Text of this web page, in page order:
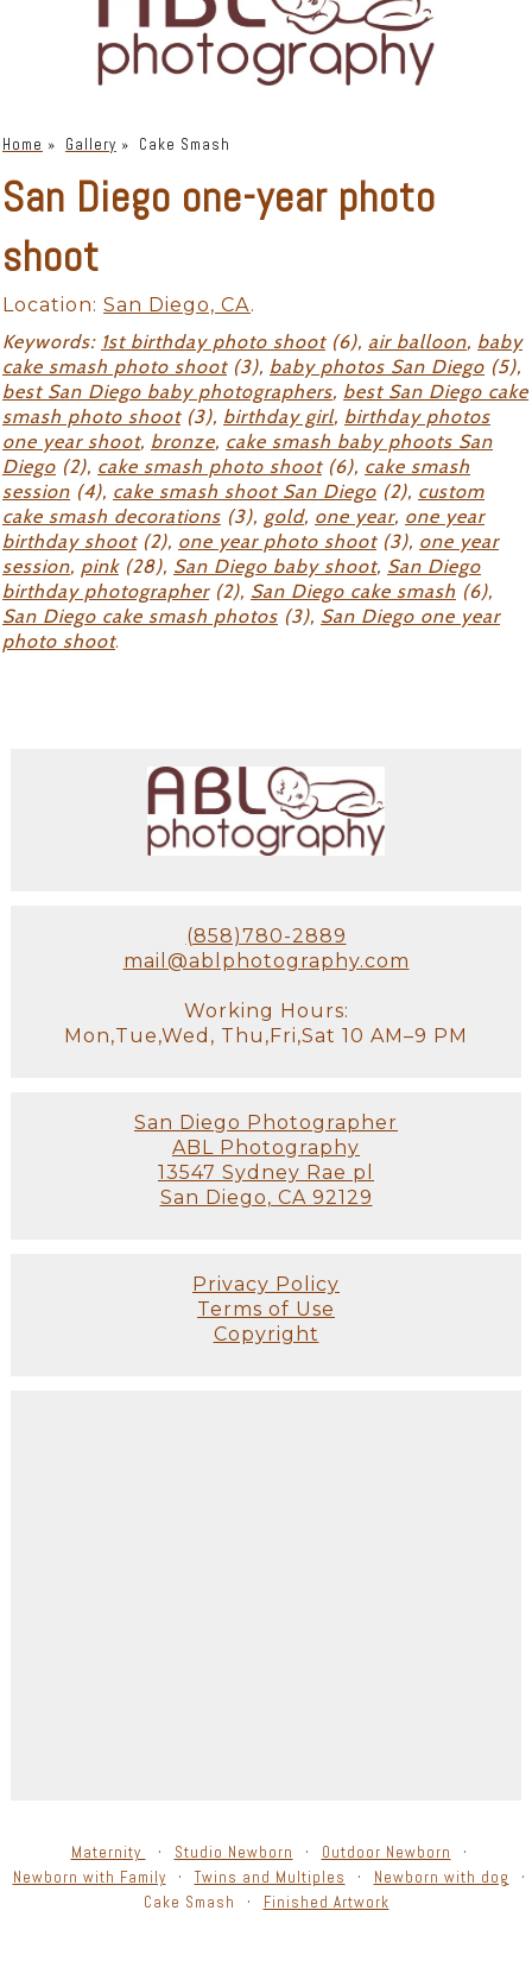
Home » Gallery » Cake Smash
San Diego one-year photo
shoot
Location: San Diego, CA.
Keywords: 1st birthday photo shoot(6), air balloon, baby
cake smash photo shoot(3), baby photos San Diego (5),
best San Diego baby photographers, best San Diego cake
smash photo shoot(3), birthday girl, birthday photos
one year shoot, bronze, cake smash baby phoots San
Diego (2), cake smash photo shoot(6), cake smash
session (4), cake smash shoot San Diego (2), custom
cake smash decorations (3), gold, one year, one year
birthday shoot(2), one year photo shoot(3), one year
session, pink(28), San Diego baby shoot, San Diego
birthday photographer(2), San Diego cake smash (6),
San Diego cake smash photos (3), San Diego one year
photo shoot.
(858)780-2889
mail@ablphotography.com
Working Hours:
Mon,Tue,Wed, Thu,Fri,Sat 10 AM–9 PM
San Diego Photographer
ABL Photography
13547 Sydney Rae pl
San Diego, CA 92129
Privacy Policy
Terms of Use
Copyright
Maternity Studio Newborn
Outdoor Newborn
Newborn with Family
Twins and Multiples
Newborn with dog
Cake Smash
Finished Artwork